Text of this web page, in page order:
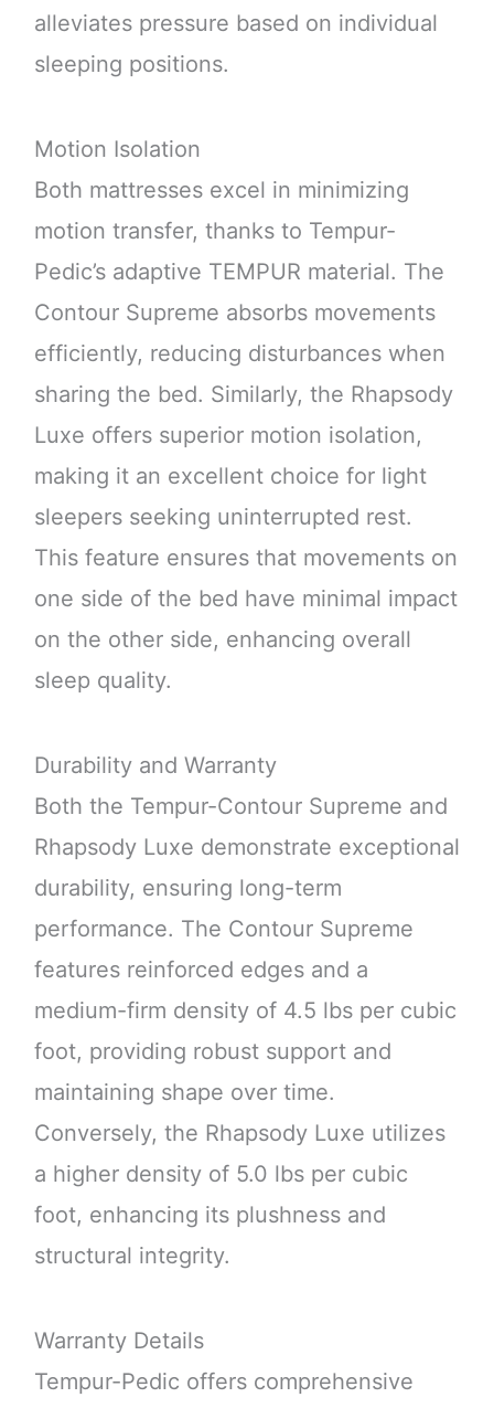
alleviates pressure based on individual
sleeping positions.
Motion Isolation
Both mattresses excel in minimizing
motion transfer, thanks to Tempur-
Pedic’s adaptive TEMPUR material. The
Contour Supreme absorbs movements
efficiently, reducing disturbances when
sharing the bed. Similarly, the Rhapsody
Luxe offers superior motion isolation,
making it an excellent choice for light
sleepers seeking uninterrupted rest.
This feature ensures that movements on
one side of the bed have minimal impact
on the other side, enhancing overall
sleep quality.
Durability and Warranty
Both the Tempur-Contour Supreme and
Rhapsody Luxe demonstrate exceptional
durability, ensuring long-term
performance. The Contour Supreme
features reinforced edges and a
medium-firm density of 4.5 lbs per cubic
foot, providing robust support and
maintaining shape over time.
Conversely, the Rhapsody Luxe utilizes
a higher density of 5.0 lbs per cubic
foot, enhancing its plushness and
structural integrity.
Warranty Details
Tempur-Pedic offers comprehensive